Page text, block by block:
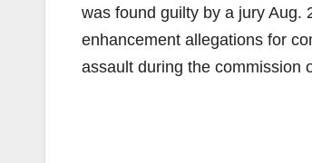
was found guilty by a jury Aug.
enhancement allegations for
assault during the commission